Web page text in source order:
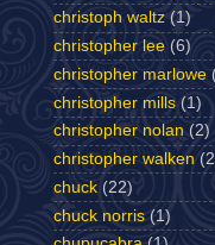
christoph waltz (1)
christopher lee (6)
christopher marlowe
christopher mills (1)
christopher nolan (2)
christopher walken
chuck (22)
chuck norris (1)